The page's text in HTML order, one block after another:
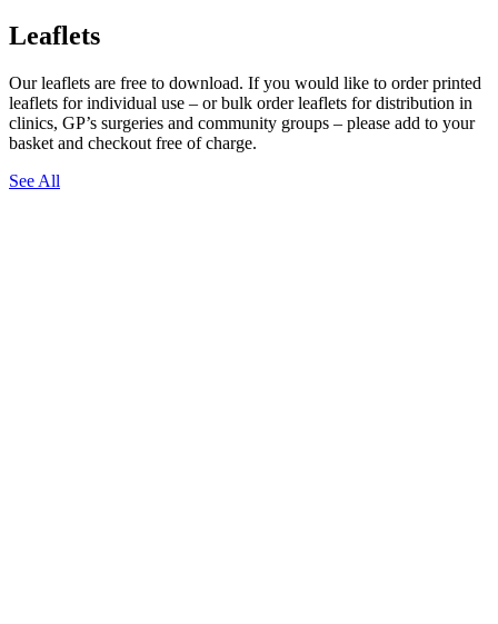
Leaflets
Our leaflets are free to download. If you would like to order printed
leaflets for individual use – or bulk order leaflets for distribution in
clinics, GP’s surgeries and community groups – please add to your
basket and checkout free of charge.
See All